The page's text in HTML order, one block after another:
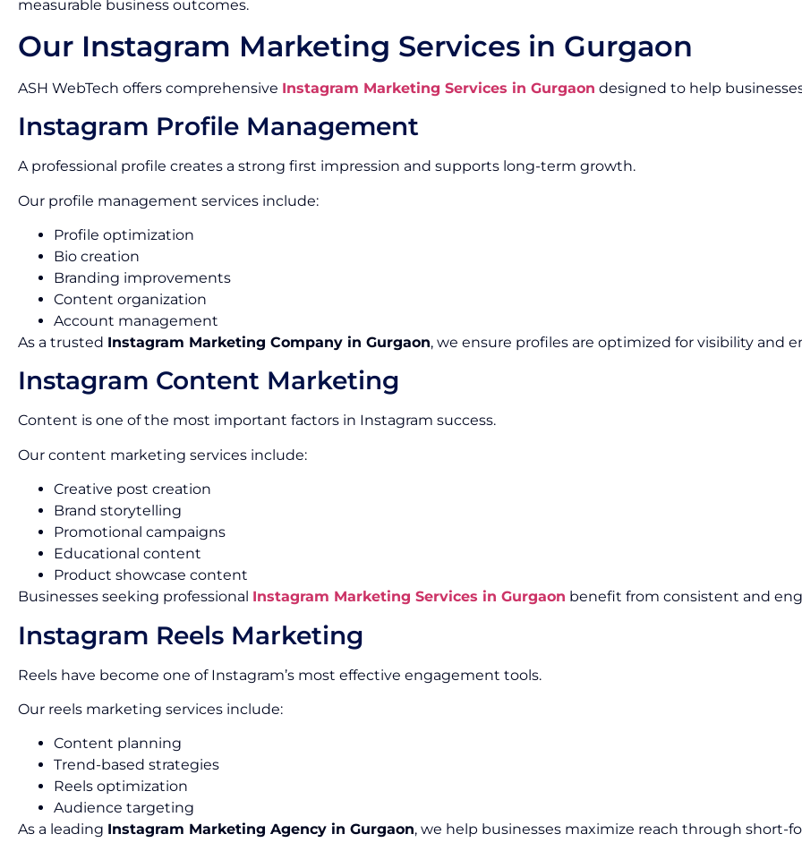
measurable business outcomes.
Our Instagram Marketing Services in Gurgaon
ASH WebTech offers comprehensive Instagram Marketing Services in Gurgaon designed to help
Instagram Profile Management
A professional profile creates a strong first impression and supports long-term growth.
Our profile management services include:
Profile optimization
Bio creation
Branding improvements
Content organization
Account management
As a trusted Instagram Marketing Company in Gurgaon, we ensure profiles are optimized for visibility and
Instagram Content Marketing
Content is one of the most important factors in Instagram success.
Our content marketing services include:
Creative post creation
Brand storytelling
Promotional campaigns
Educational content
Product showcase content
Businesses seeking professional Instagram Marketing Services in Gurgaon benefit from consistent and
Instagram Reels Marketing
Reels have become one of Instagram’s most effective engagement tools.
Our reels marketing services include:
Content planning
Trend-based strategies
Reels optimization
Audience targeting
As a leading Instagram Marketing Agency in Gurgaon, we help businesses maximize reach through short-